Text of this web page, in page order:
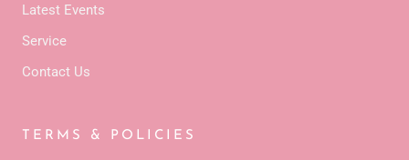
Latest Events
Service
Contact Us
TERMS & POLICIES